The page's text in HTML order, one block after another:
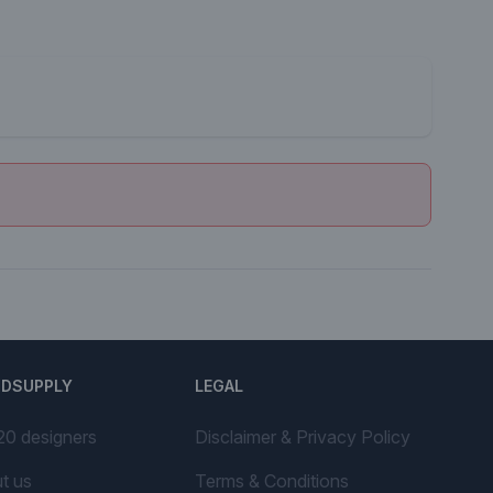
designers
us
LEGAL
Disclaimer & Privacy Policy
Terms & Conditions